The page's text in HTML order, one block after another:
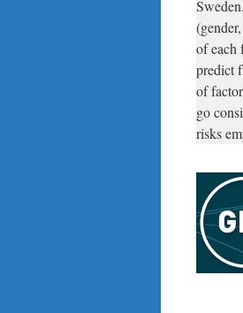
of each
predict
of
go
risks